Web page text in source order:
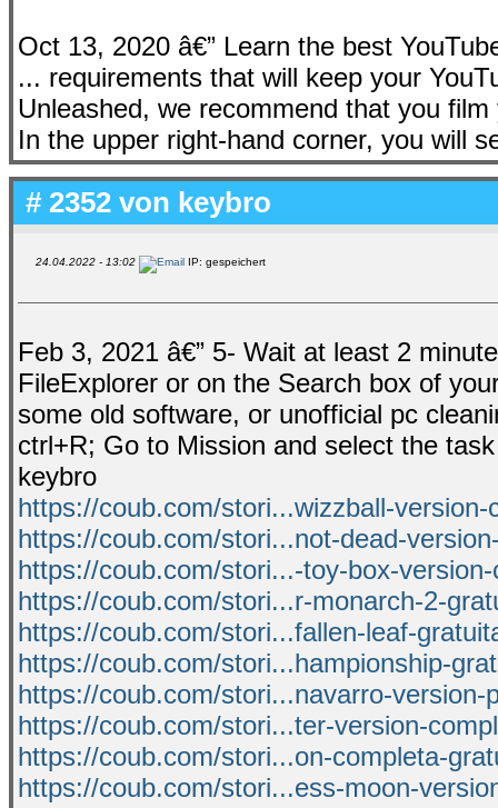
Oct 13, 2020 â€” Learn the best
... requirements that will keep your
Unleashed, we recommend that you
In the upper right-hand corner, you will
# 2352 von keybro
24.04.2022 - 13:02 IP: gespeichert
Feb 3, 2021 â€” 5- Wait at least 2
FileExplorer or on the Search box of
some old software, or unofficial pc
ctrl+R; Go to Mission and select the
keybro
https://coub.com/stori...wizzball-version-
https://coub.com/stori...not-dead-
https://coub.com/stori...-toy-box-
https://coub.com/stori...r-monarch-2-
https://coub.com/stori...fallen-leaf-
https://coub.com/stori...hampionship-
https://coub.com/stori...navarro-version-
https://coub.com/stori...ter-version-
https://coub.com/stori...on-completa-
https://coub.com/stori...ess-moon-